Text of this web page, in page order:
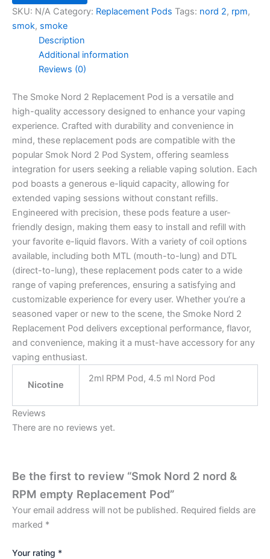
SKU: N/A Category: Replacement Pods Tags: nord 2, rpm,
smok, smoke
Description
Additional information
Reviews (0)
The Smoke Nord 2 Replacement Pod is a versatile and
high-quality accessory designed to enhance your vaping
experience. Crafted with durability and convenience in
mind, these replacement pods are compatible with the
popular Smok Nord 2 Pod System, offering seamless
integration for users seeking a reliable vaping solution. Each
pod boasts a generous e-liquid capacity, allowing for
extended vaping sessions without constant refills.
Engineered with precision, these pods feature a user-
friendly design, making them easy to install and refill with
your favorite e-liquid flavors. With a variety of coil options
available, including both MTL (mouth-to-lung) and DTL
(direct-to-lung), these replacement pods cater to a wide
range of vaping preferences, ensuring a satisfying and
customizable experience for every user. Whether you’re a
seasoned vaper or new to the scene, the Smoke Nord 2
Replacement Pod delivers exceptional performance, flavor,
and convenience, making it a must-have accessory for any
vaping enthusiast.
Nicotine
⁠2ml RPM Pod, 4.5 ml Nord Pod
Reviews
There are no reviews yet.
Be the first to review “Smok Nord 2 nord &
RPM empty Replacement Pod”
Your email address will not be published. Required fields are
marked *
Your rating *